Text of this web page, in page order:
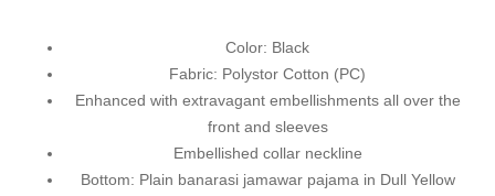
Color: Black
Fabric: Polystor Cotton (PC)
Enhanced with extravagant embellishments all over the
front and sleeves
Embellished collar neckline
Bottom: Plain banarasi jamawar pajama in Dull Yellow